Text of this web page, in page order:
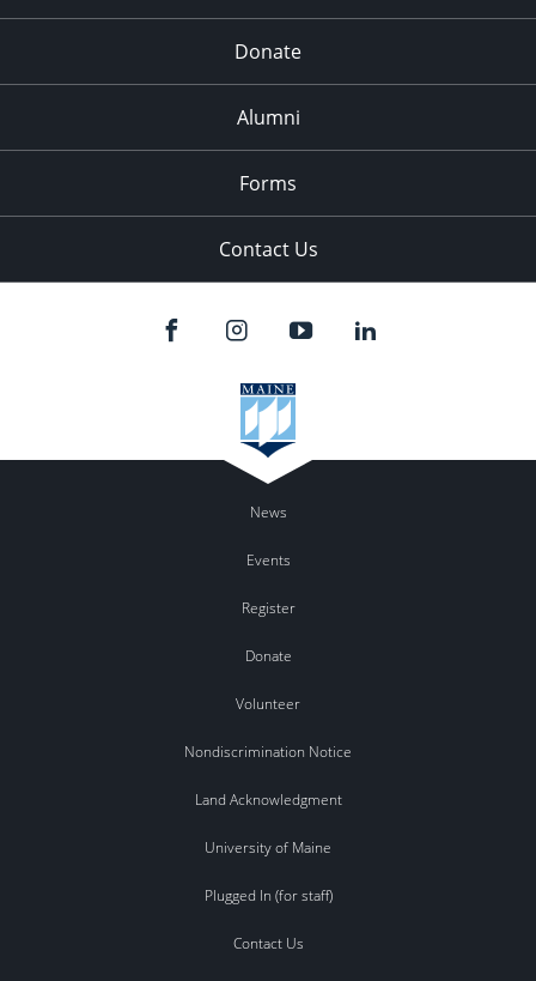
Donate
Alumni
Forms
Contact Us
News
Events
Register
Donate
Volunteer
Nondiscrimination Notice
Land Acknowledgment
University of Maine
Plugged In (for staff)
Contact Us